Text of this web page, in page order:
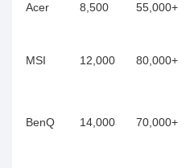
Acer 8,500 55,000+
MSI 12,000 80,000+
BenQ 14,000 70,000+